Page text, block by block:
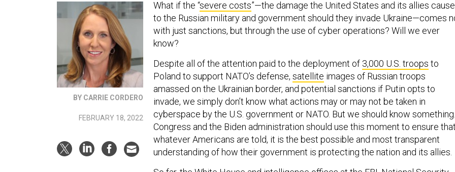
BY CARRIE CORDERO
FEBRUARY 18, 2022
What if the “severe costs”—the damage the United States and its allies cause
to the Russian military and government should they invade Ukraine—comes
with just sanctions, but through the use of cyber operations? Will we ever
know?
Despite all of the attention paid to the deployment of 3,000 U.S. troops to
Poland to support NATO’s defense, satellite images of Russian troops
amassed on the Ukrainian border, and potential sanctions if Putin opts to
invade, we simply don’t know what actions may or may not be taken in
cyberspace by the U.S. government or NATO. But we should know something.
Congress and the Biden administration should use this moment to ensure
whatever Americans are told, it is the best possible and most transparent
understanding of how their government is protecting the nation and its allies.